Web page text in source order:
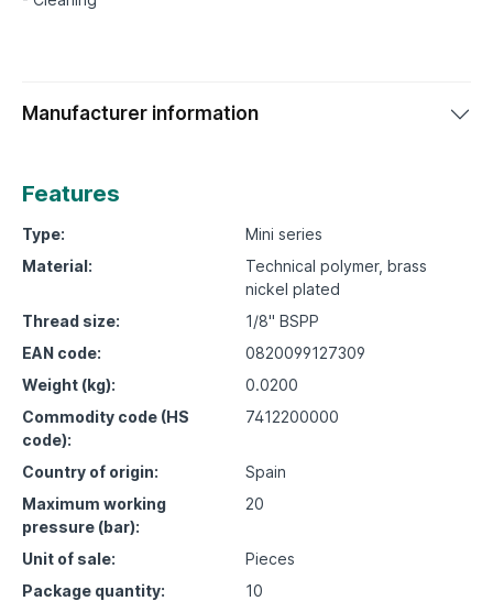
Manufacturer information
Features
Type:
Mini series
Material:
Technical polymer, brass
nickel plated
Thread size:
1/8" BSPP
EAN code:
0820099127309
Weight (kg):
0.0200
Commodity code (HS
code):
7412200000
Country of origin:
Spain
Maximum working
pressure (bar):
20
Unit of sale:
Pieces
Package quantity:
10